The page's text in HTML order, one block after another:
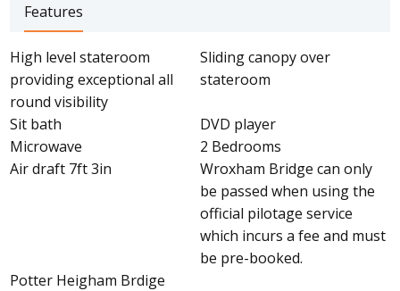
Features
High level stateroom
providing exceptional all
round visibility
Sliding canopy over
stateroom
Sit bath
DVD player
Microwave
2 Bedrooms
Air draft 7ft 3in
Wroxham Bridge can only
be passed when using the
official pilotage service
which incurs a fee and must
be pre-booked.
Potter Heigham Brdige